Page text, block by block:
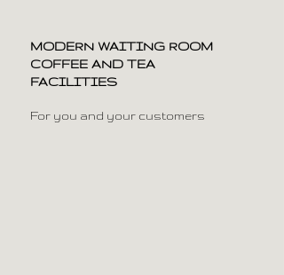
MODERN WAITING ROOM
COFFEE AND TEA
FACILITIES
For you and your customers